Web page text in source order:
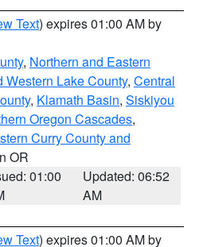
Text) expires 01:00 AM by
, Northern and Eastern
Western Lake County, Central
, Klamath Basin, Siskiyou
Oregon Cascades,
Curry County and
OR
01:00
Updated: 06:52
AM
Text) expires 01:00 AM by